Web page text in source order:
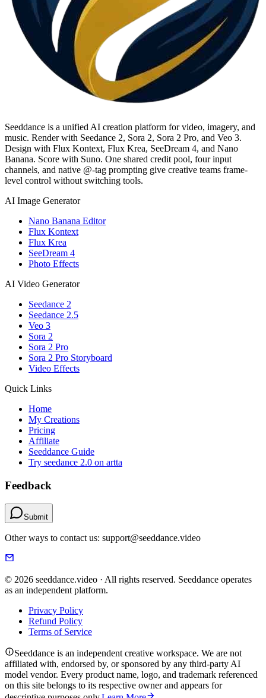
Seeddance is a unified AI creation platform for video, imagery, and
music. Render with Seedance 2, Sora 2, Sora 2 Pro, and Veo 3.
Design with Flux Kontext, Flux Krea, SeeDream 4, and Nano
Banana. Score with Suno. One shared credit pool, four input
channels, and native @-tag prompting give creative teams frame-
level control without switching tools.
AI Image Generator
Nano Banana Editor
Flux Kontext
Flux Krea
SeeDream 4
Photo Effects
AI Video Generator
Seedance 2
Seedance 2.5
Veo 3
Sora 2
Sora 2 Pro
Sora 2 Pro Storyboard
Video Effects
Quick Links
Home
My Creations
Pricing
Affiliate
Seeddance Guide
Try seedance 2.0 on artta
Feedback
Submit
Other ways to contact us: support@seeddance.video
© 2026 seeddance.video · All rights reserved. Seeddance operates
as an independent platform.
Privacy Policy
Refund Policy
Terms of Service
Seeddance is an independent creative workspace. We are not
affiliated with, endorsed by, or sponsored by any third-party AI
model vendor. Every product name, logo, and trademark referenced
on this site belongs to its respective owner and appears for